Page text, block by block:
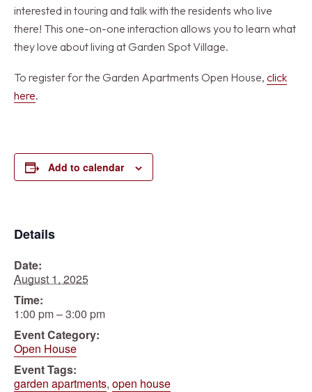
interested in touring and talk with the residents who live
there! This one-on-one interaction allows you to learn what
they love about living at Garden Spot Village.
To register for the Garden Apartments Open House, click
here.
Add to calendar
Details
Date:
August 1, 2025
Time:
1:00 pm – 3:00 pm
Event Category:
Open House
Event Tags:
garden apartments, open house